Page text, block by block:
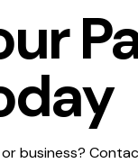
business?